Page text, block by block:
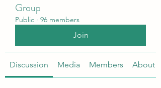
Group
Public · 96 members
Join
Discussion Media Members About